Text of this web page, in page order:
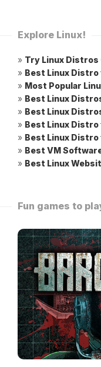
Explore Linux!
» Try Linux Distros
» Best Linux Distro
» Most Popular
» Best Linux
» Best Linux
» Best Linux
» Best Linux
» Best VM
» Best Linux
Fun games to